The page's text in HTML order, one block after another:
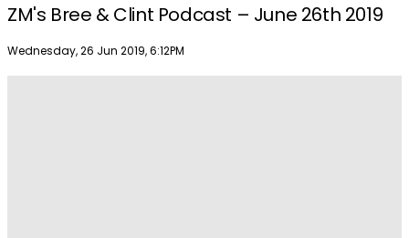
ZM's Bree & Clint Podcast – June 26th 2019
Publish date
Wednesday, 26 Jun 2019, 6:12PM